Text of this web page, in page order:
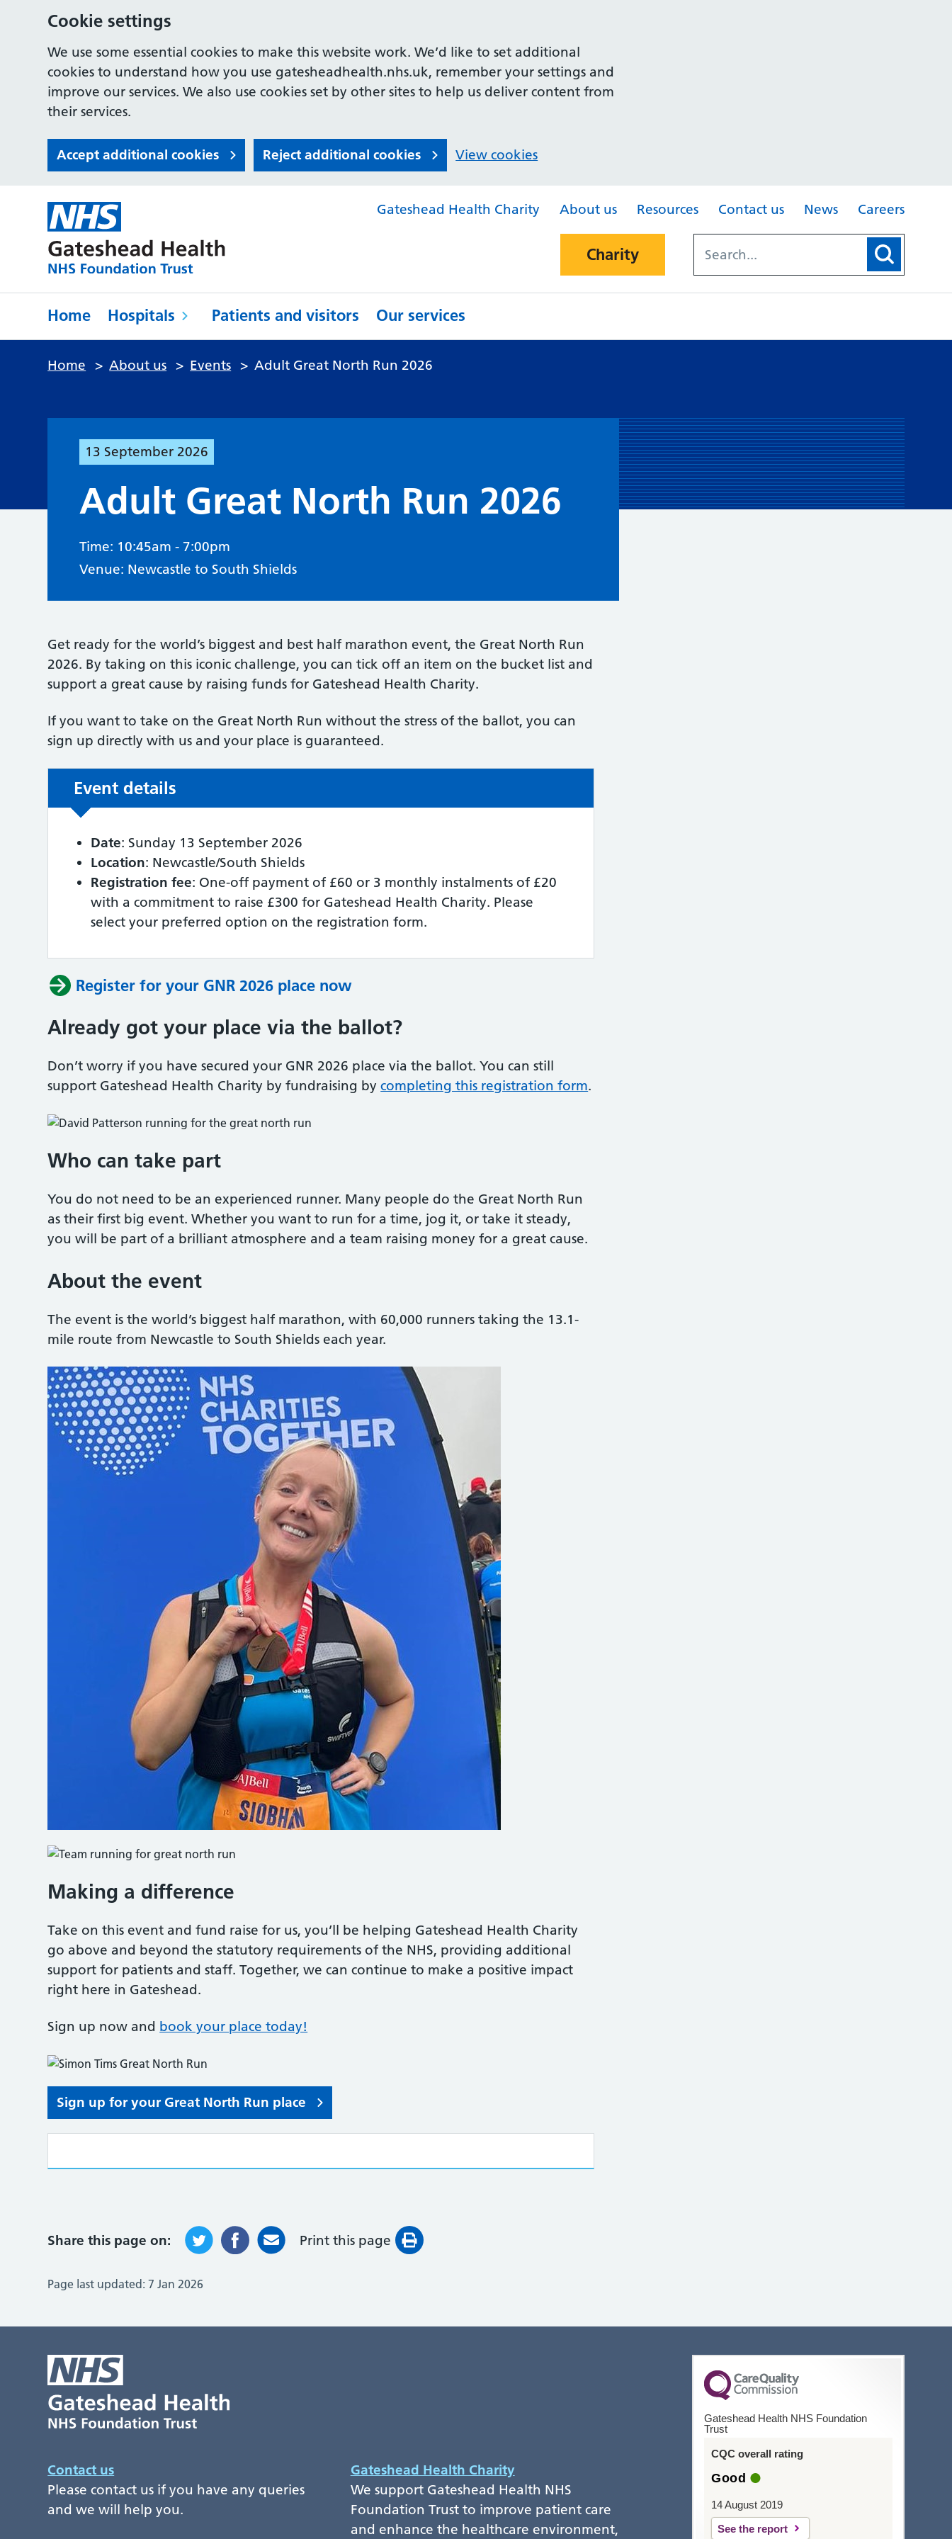
Cookie settings
We use some essential cookies to make this website work. We’d like to set additional
cookies to understand how you use gatesheadhealth.nhs.uk, remember your settings and
improve our services. We also use cookies set by other sites to help us deliver content from
their services.
Accept additional cookies Reject additional cookies View cookies
Gateshead Health Charity About us Resources Contact us News Careers
Charity
Home Hospitals Patients and visitors Our services
Home > About us > Events > Adult Great North Run 2026
13 September 2026
Adult Great North Run 2026
Time: 10:45am - 7:00pm
Venue: Newcastle to South Shields
Get ready for the world’s biggest and best half marathon event, the Great North Run
2026. By taking on this iconic challenge, you can tick off an item on the bucket list and
support a great cause by raising funds for Gateshead Health Charity.
If you want to take on the Great North Run without the stress of the ballot, you can
sign up directly with us and your place is guaranteed.
Event details
Date: Sunday 13 September 2026
Location: Newcastle/South Shields
Registration fee: One-off payment of £60 or 3 monthly instalments of £20
with a commitment to raise £300 for Gateshead Health Charity. Please
select your preferred option on the registration form.
Register for your GNR 2026 place now
Already got your place via the ballot?
Don’t worry if you have secured your GNR 2026 place via the ballot. You can still
support Gateshead Health Charity by fundraising bycompleting this registration form.
Who can take part
You do not need to be an experienced runner. Many people do the Great North Run
as their first big event. Whether you want to run for a time, jog it, or take it steady,
you will be part of a brilliant atmosphere and a team raising money for a great cause.
About the event
The event is the world’s biggest half marathon, with 60,000 runners taking the 13.1-
mile route from Newcastle to South Shields each year.
Making a difference
Take on this event and fund raise for us, you’ll be helping Gateshead Health Charity
go above and beyond the statutory requirements of the NHS, providing additional
support for patients and staff. Together, we can continue to make a positive impact
right here in Gateshead.
Sign up now and book your place today!
Sign up for your Great North Run place
Share this page on: Print this page
Page last updated:7 Jan 2026
Contact us
Please contact us if you have any queries
and we will help you.
Gateshead Health Charity
We support Gateshead Health NHS
Foundation Trust to improve patient care
and enhance the healthcare environment,
Gateshead Health NHS Foundation
Trust
CQC overall rating
Good
14 August 2019
See the report